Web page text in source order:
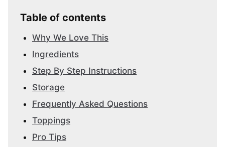
Table of contents
Why We Love This
Ingredients
Step By Step Instructions
Storage
Frequently Asked Questions
Toppings
Pro Tips